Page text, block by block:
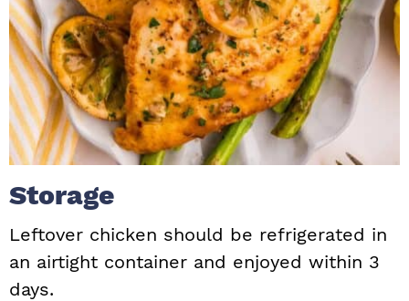
Storage
Leftover chicken should be refrigerated in
an airtight container and enjoyed within 3
days.